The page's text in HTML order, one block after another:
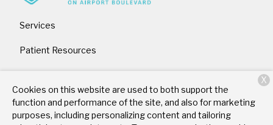
Services
Patient Resources
Contact
Cookies on this website are used to both support the
function and performance of the site, and also for marketing
purposes, including personalizing content and tailoring
X